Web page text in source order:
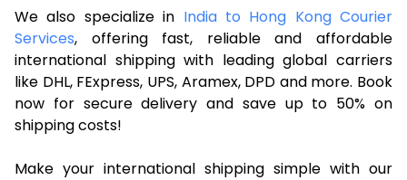
We also specialize in India to Hong Kong Courier
Services, offering fast, reliable and affordable
international shipping with leading global carriers
like DHL, FExpress, UPS, Aramex, DPD and more. Book
now for secure delivery and save up to 50% on
shipping costs!
Make your international shipping simple with our